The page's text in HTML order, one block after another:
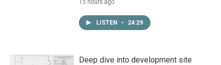
LISTEN • 24:29
Deep dive into development site